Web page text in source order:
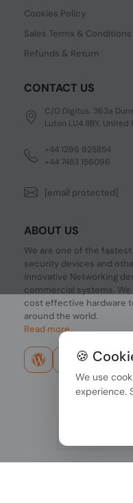
Cookies Policy
Sales Terms & Conditions
Refunds & Return
CONTACT US
C/O Digitus, 363a
Luton LU4 8BY, United
+44 1296 925854
+44 7483 156096
[email protected]
ABOUT US
We are one of the
security devices and
innovative Networking
commercial systems.
cost effective hardware
around the world.
Read more...
🍪
We use
experience.